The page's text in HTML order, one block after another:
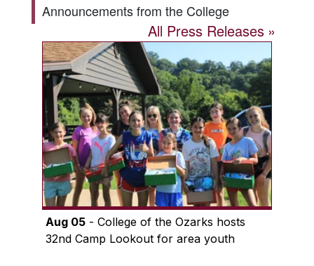
Announcements from the College
All Press Releases
Aug 05- College of the Ozarks hosts
32nd Camp Lookout for area youth